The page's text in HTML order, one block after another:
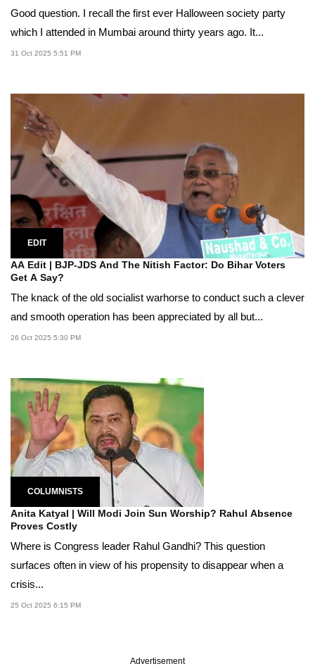
Good question. I recall the first ever Halloween society party
which I attended in Mumbai around thirty years ago. It...
31 Oct 2025 5:51 PM
EDIT
AA Edit | BJP-JDS And The Nitish Factor: Do Bihar Voters
Get A Say?
The knack of the old socialist warhorse to conduct such a clever
and smooth operation has been appreciated by all but...
26 Oct 2025 5:30 PM
COLUMNISTS
Anita Katyal | Will Modi Join Sun Worship? Rahul Absence
Proves Costly
Where is Congress leader Rahul Gandhi? This question
surfaces often in view of his propensity to disappear when a
crisis...
25 Oct 2025 6:15 PM
Advertisement